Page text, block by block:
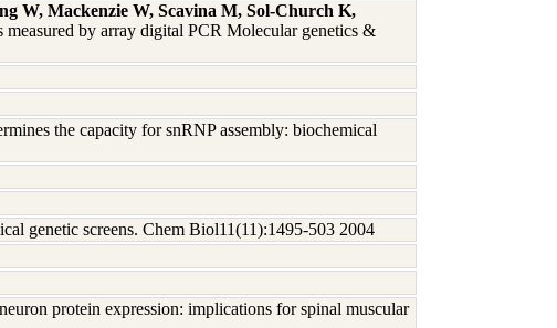
W, Mackenzie W, Scavina M, Sol-Church K,
by array digital PCR Molecular genetics &
the capacity for snRNP assembly: biochemical
genetic screens. Chem Biol11(11):1495-503 2004
protein expression: implications for spinal muscular